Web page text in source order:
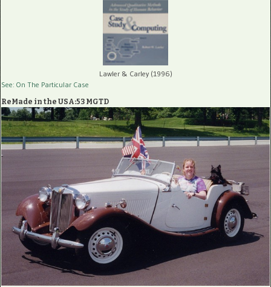
Lawler & Carley (1996)
See: On The Particular Case
ReMade in the USA:53 MGTD